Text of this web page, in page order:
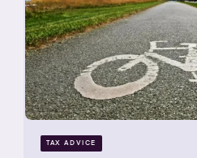
TAX ADVICE